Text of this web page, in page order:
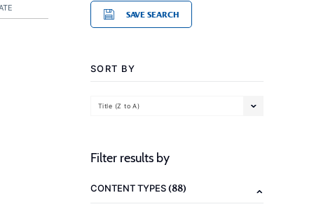
SAVE SEARCH
SORT BY
Title (Z to A)
Filter results by
CONTENT TYPES(88)